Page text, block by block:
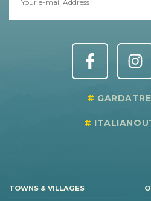
TOWNS & VILLAGES